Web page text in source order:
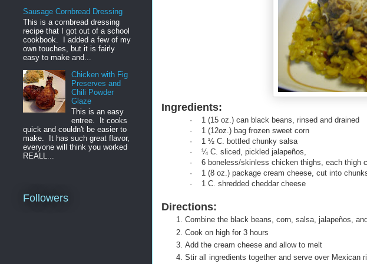
Ingredients:
·
1 (15 oz.) can black beans, rinsed and drained
·
1 (12oz.) bag frozen sweet corn
·
1 ½ C. bottled chunky salsa
·
¼ C. sliced, pickled jalapeños,
·
6 boneless/skinless chicken thighs, each thigh
·
1 (8 oz.) package cream cheese, cut into
·
1 C. shredded cheddar cheese
Directions:
Combine the black beans, corn, salsa, jalapeños,
Cook on high for 3 hours
Add the cream cheese and allow to melt
Stir all ingredients together and serve over Mexican
Sausage Cornbread Dressing
This is a cornbread dressing
recipe that I got out of a school
cookbook. I added a few of my
own touches, but it is fairly
easy to make and...
Chicken with Fig
Preserves and
Chili Powder
Glaze
This is an easy
entree. It cooks
quick and couldn't be easier to
make. It has such great flavor,
everyone will think you worked
REALL...
Followers